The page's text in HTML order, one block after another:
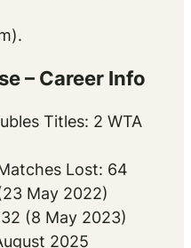
– Career Info
Titles: 2 WTA
Lost: 64
May 2022)
(8 May 2023)
2025